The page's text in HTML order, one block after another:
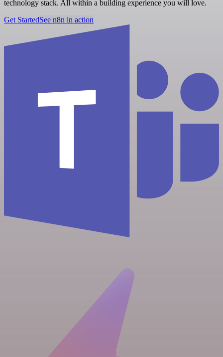
technology stack. All within a building experience you will love.
Get StartedSee n8n in action